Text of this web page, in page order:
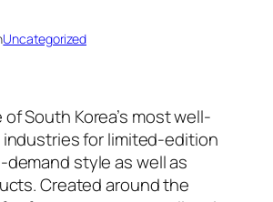
Uncategorized
of South Korea’s most well-
for limited-edition
style as well as
Created around the